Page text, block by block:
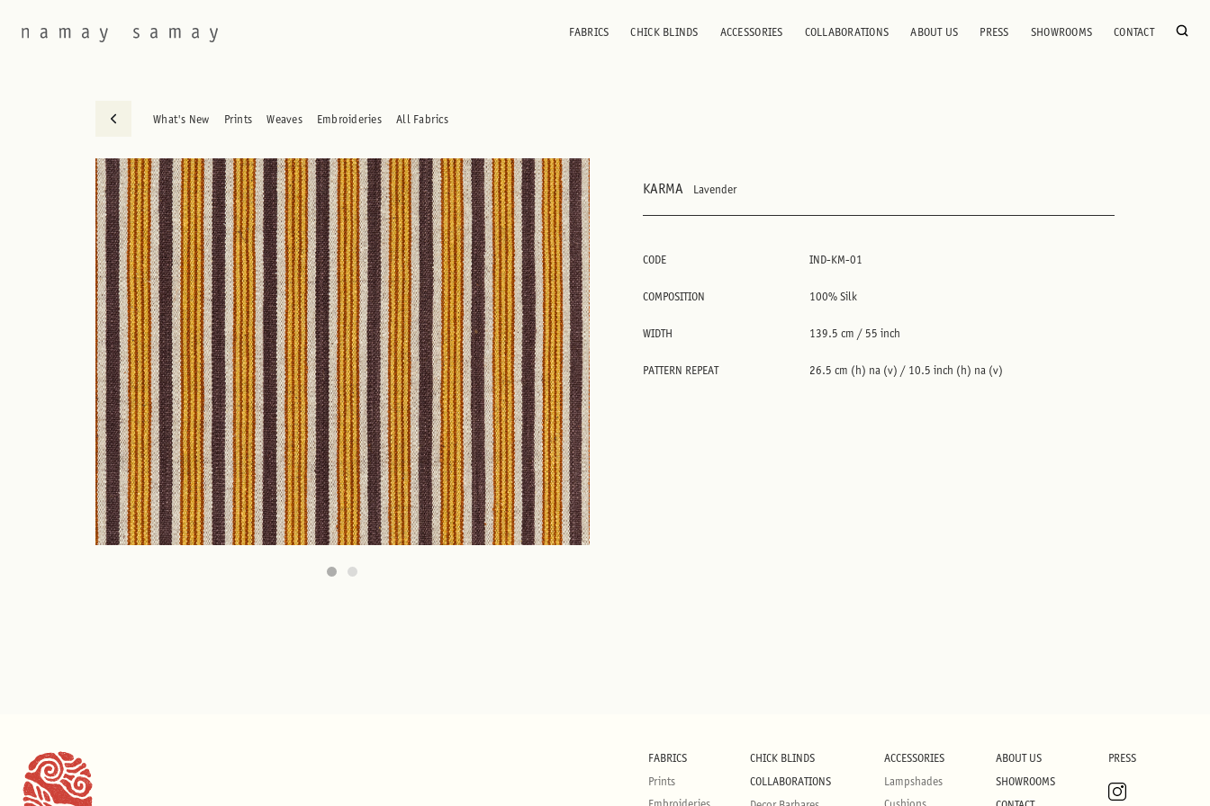
FABRICS CHICK BLINDS ACCESSORIES COLLABORATIONS ABOUT US PRESS SHOWROOMS CONTACT
What's New Prints Weaves Embroideries All Fabrics
KARMA Lavender
CODE IND-KM-01
COMPOSITION 100% Silk
WIDTH 139.5 cm / 55 inch
PATTERN REPEAT 26.5 cm (h) na (v) / 10.5 inch (h) na (v)
FABRICS
Prints
CHICK BLINDS
COLLABORATIONS
ACCESSORIES
Lampshades
ABOUT US
SHOWROOMS
PRESS